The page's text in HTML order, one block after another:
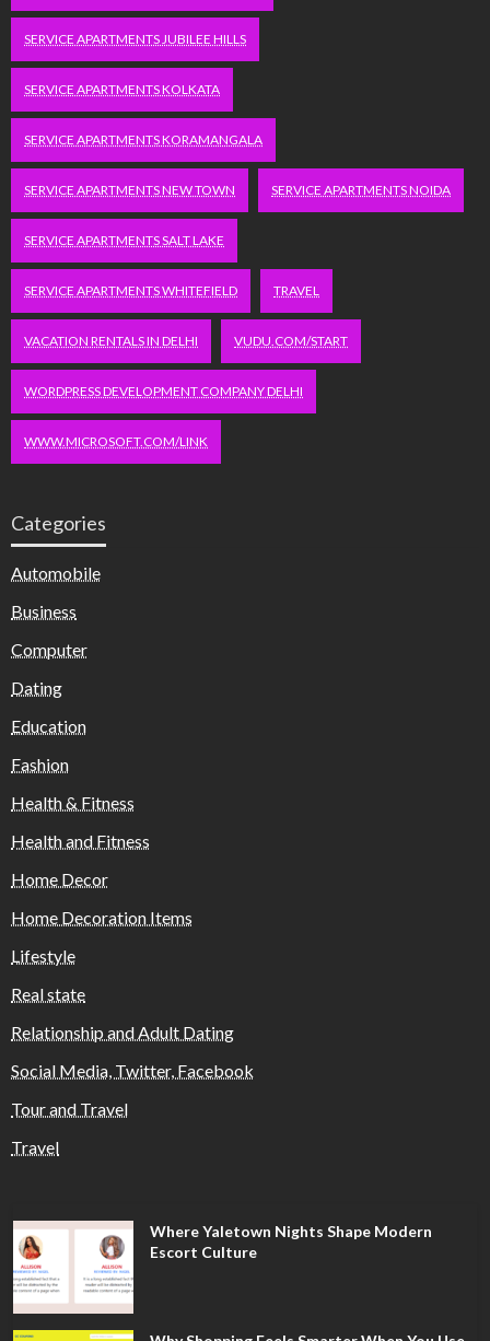
SERVICE APARTMENTS JUBILEE HILLS
SERVICE APARTMENTS KOLKATA
SERVICE APARTMENTS KORAMANGALA
SERVICE APARTMENTS NEW TOWN SERVICE APARTMENTS NOIDA
SERVICE APARTMENTS SALT LAKE
SERVICE APARTMENTS WHITEFIELD TRAVEL
VACATION RENTALS IN DELHI VUDU.COM/START
WORDPRESS DEVELOPMENT COMPANY DELHI
WWW.MICROSOFT.COM/LINK
Categories
Automobile
Business
Computer
Dating
Education
Fashion
Health & Fitness
Health and Fitness
Home Decor
Home Decoration Items
Lifestyle
Real state
Relationship and Adult Dating
Social Media, Twitter, Facebook
Tour and Travel
Travel
Where Yaletown Nights Shape Modern
Escort Culture